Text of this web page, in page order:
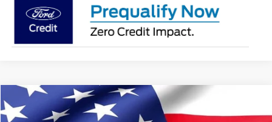
2026 Ford F-150 XLT
Compare Vehicle